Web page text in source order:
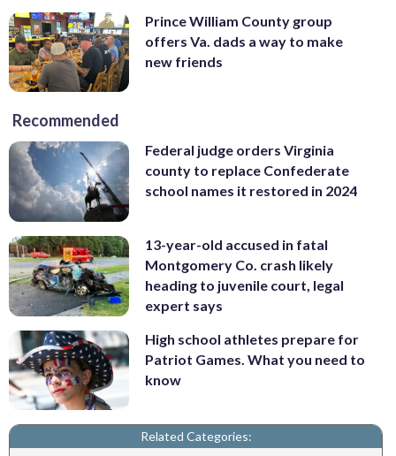
Prince William County group
offers Va. dads a way to make
new friends
Recommended
Federal judge orders Virginia
county to replace Confederate
school names it restored in 2024
13-year-old accused in fatal
Montgomery Co. crash likely
heading to juvenile court, legal
expert says
High school athletes prepare for
Patriot Games. What you need to
know
Related Categories: